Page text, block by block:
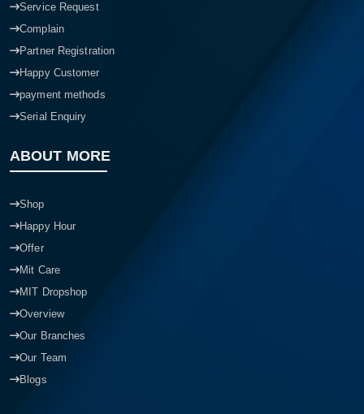
Service Request
Complain
Partner Registration
Happy Customer
payment methods
Serial Enquiry
ABOUT MORE
Shop
Happy Hour
Offer
Mit Care
MIT Dropshop
Overview
Our Branches
Our Team
Blogs